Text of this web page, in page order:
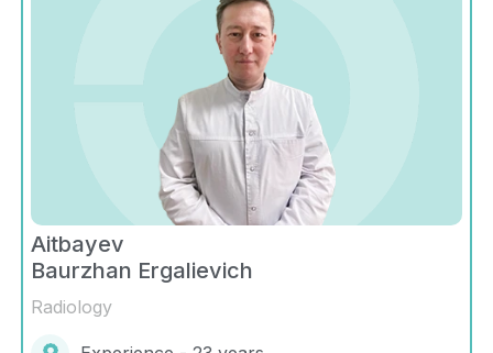
Aitbayev
Baurzhan Ergalievich
Radiology